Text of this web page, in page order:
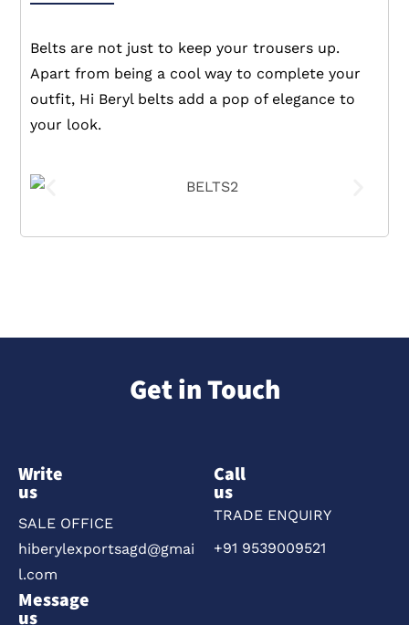
Belts are not just to keep your trousers up.
Apart from being a cool way to complete your
outfit, Hi Beryl belts add a pop of elegance to
your look.
Get in Touch
Write
us
SALE OFFICE
hiberylexportsagd@gmai
l.com
Call
us
TRADE ENQUIRY
+91 9539009521
Message
us